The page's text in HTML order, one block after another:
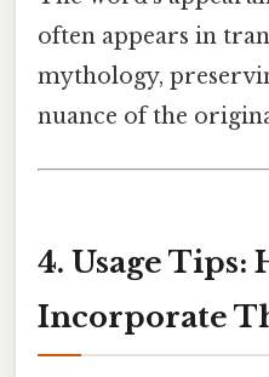
often appears in
mythology,
nuance of the
4. Usage Tips:
Incorporate